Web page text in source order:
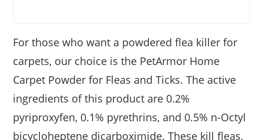
For those who want a powdered flea killer for
carpets, our choice is the PetArmor Home
Carpet Powder for Fleas and Ticks. The active
ingredients of this product are 0.2%
pyriproxyfen, 0.1% pyrethrins, and 0.5% n-Octyl
bicycloheptene dicarboximide. These kill fleas,